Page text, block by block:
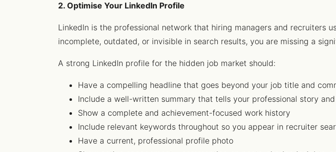
2. Optimise Your LinkedIn Profile
LinkedIn is the professional network that hiring managers and recruiters
incomplete, outdated, or invisible in search results, you are missing a
A strong LinkedIn profile for the hidden job market should:
Have a compelling headline that goes beyond your job title and
Include a well-written summary that tells your professional story
Show a complete and achievement-focused work history
Include relevant keywords throughout so you appear in recruiter
Have a current, professional profile photo